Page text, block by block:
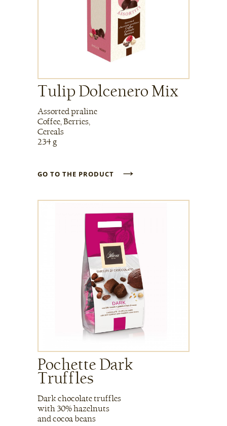
Tulip Dolcenero Mix
Assorted praline
Coffee, Berries,
Cereals
234 g
GO TO THE PRODUCT →
Pochette Dark
Truffles
Dark chocolate truffles
with 30% hazelnuts
and cocoa beans